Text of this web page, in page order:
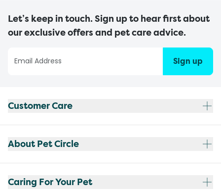
Let’s keep in touch. Sign up to hear first about
our exclusive offers and pet care advice.
Sign up
Customer Care
About Pet Circle
Caring For Your Pet